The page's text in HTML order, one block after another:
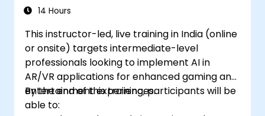
14 Hours
This instructor-led, live training in India (online
or onsite) targets intermediate-level
professionals looking to implement AI in
AR/VR applications for enhanced gaming and
entertainment experiences.
By the end of this training, participants will be
able to: